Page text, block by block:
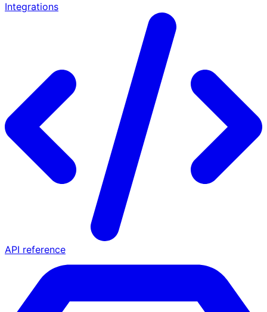
Integrations
API reference